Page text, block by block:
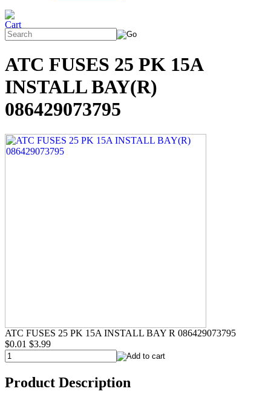
ATC FUSES 25 PK 15A
INSTALL BAY(R)
086429073795
ATC FUSES 25 PK 15A INSTALL BAY R 086429073795
$0.01 $3.99
Product Description